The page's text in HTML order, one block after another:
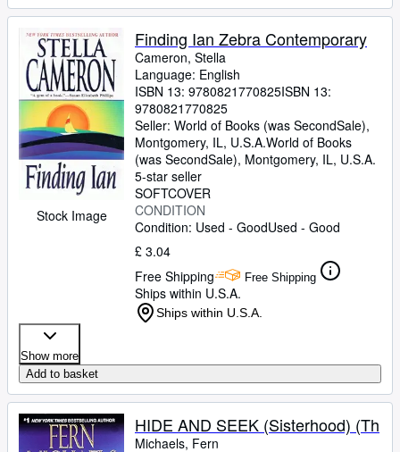
Stock Image
Finding Ian Zebra Contemporary
Cameron, Stella
Language: English
ISBN 13: 9780821770825ISBN 13:
9780821770825
Seller: World of Books (was SecondSale),
Montgomery, IL, U.S.A.World of Books
(was SecondSale), Montgomery, IL, U.S.A.
5-star seller
SOFTCOVER
CONDITION
Condition: Used - GoodUsed - Good
£ 3.04
Free Shipping
Free Shipping
Ships within U.S.A.
Ships within U.S.A.
Show more
Add to basket
HIDE AND SEEK (Sisterhood) (Th
Michaels, Fern